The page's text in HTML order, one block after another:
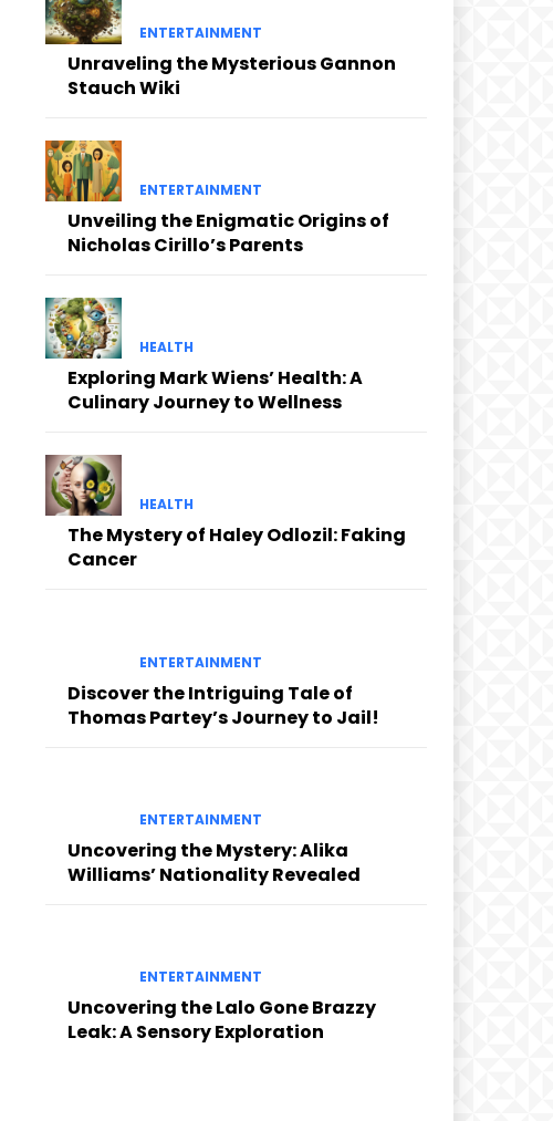
ENTERTAINMENT
Unraveling the Mysterious Gannon
Stauch Wiki
ENTERTAINMENT
Unveiling the Enigmatic Origins of
Nicholas Cirillo’s Parents
HEALTH
Exploring Mark Wiens’ Health: A
Culinary Journey to Wellness
HEALTH
The Mystery of Haley Odlozil: Faking
Cancer
ENTERTAINMENT
Discover the Intriguing Tale of
Thomas Partey’s Journey to Jail!
ENTERTAINMENT
Uncovering the Mystery: Alika
Williams’ Nationality Revealed
ENTERTAINMENT
Uncovering the Lalo Gone Brazzy
Leak: A Sensory Exploration